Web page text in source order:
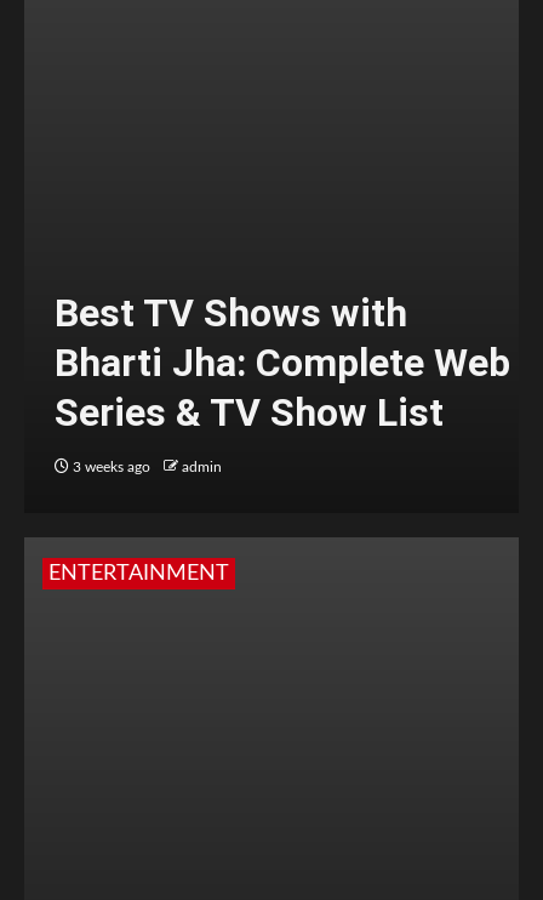
Best TV Shows with
Bharti Jha: Complete Web
Series & TV Show List
3 weeks ago admin
ENTERTAINMENT